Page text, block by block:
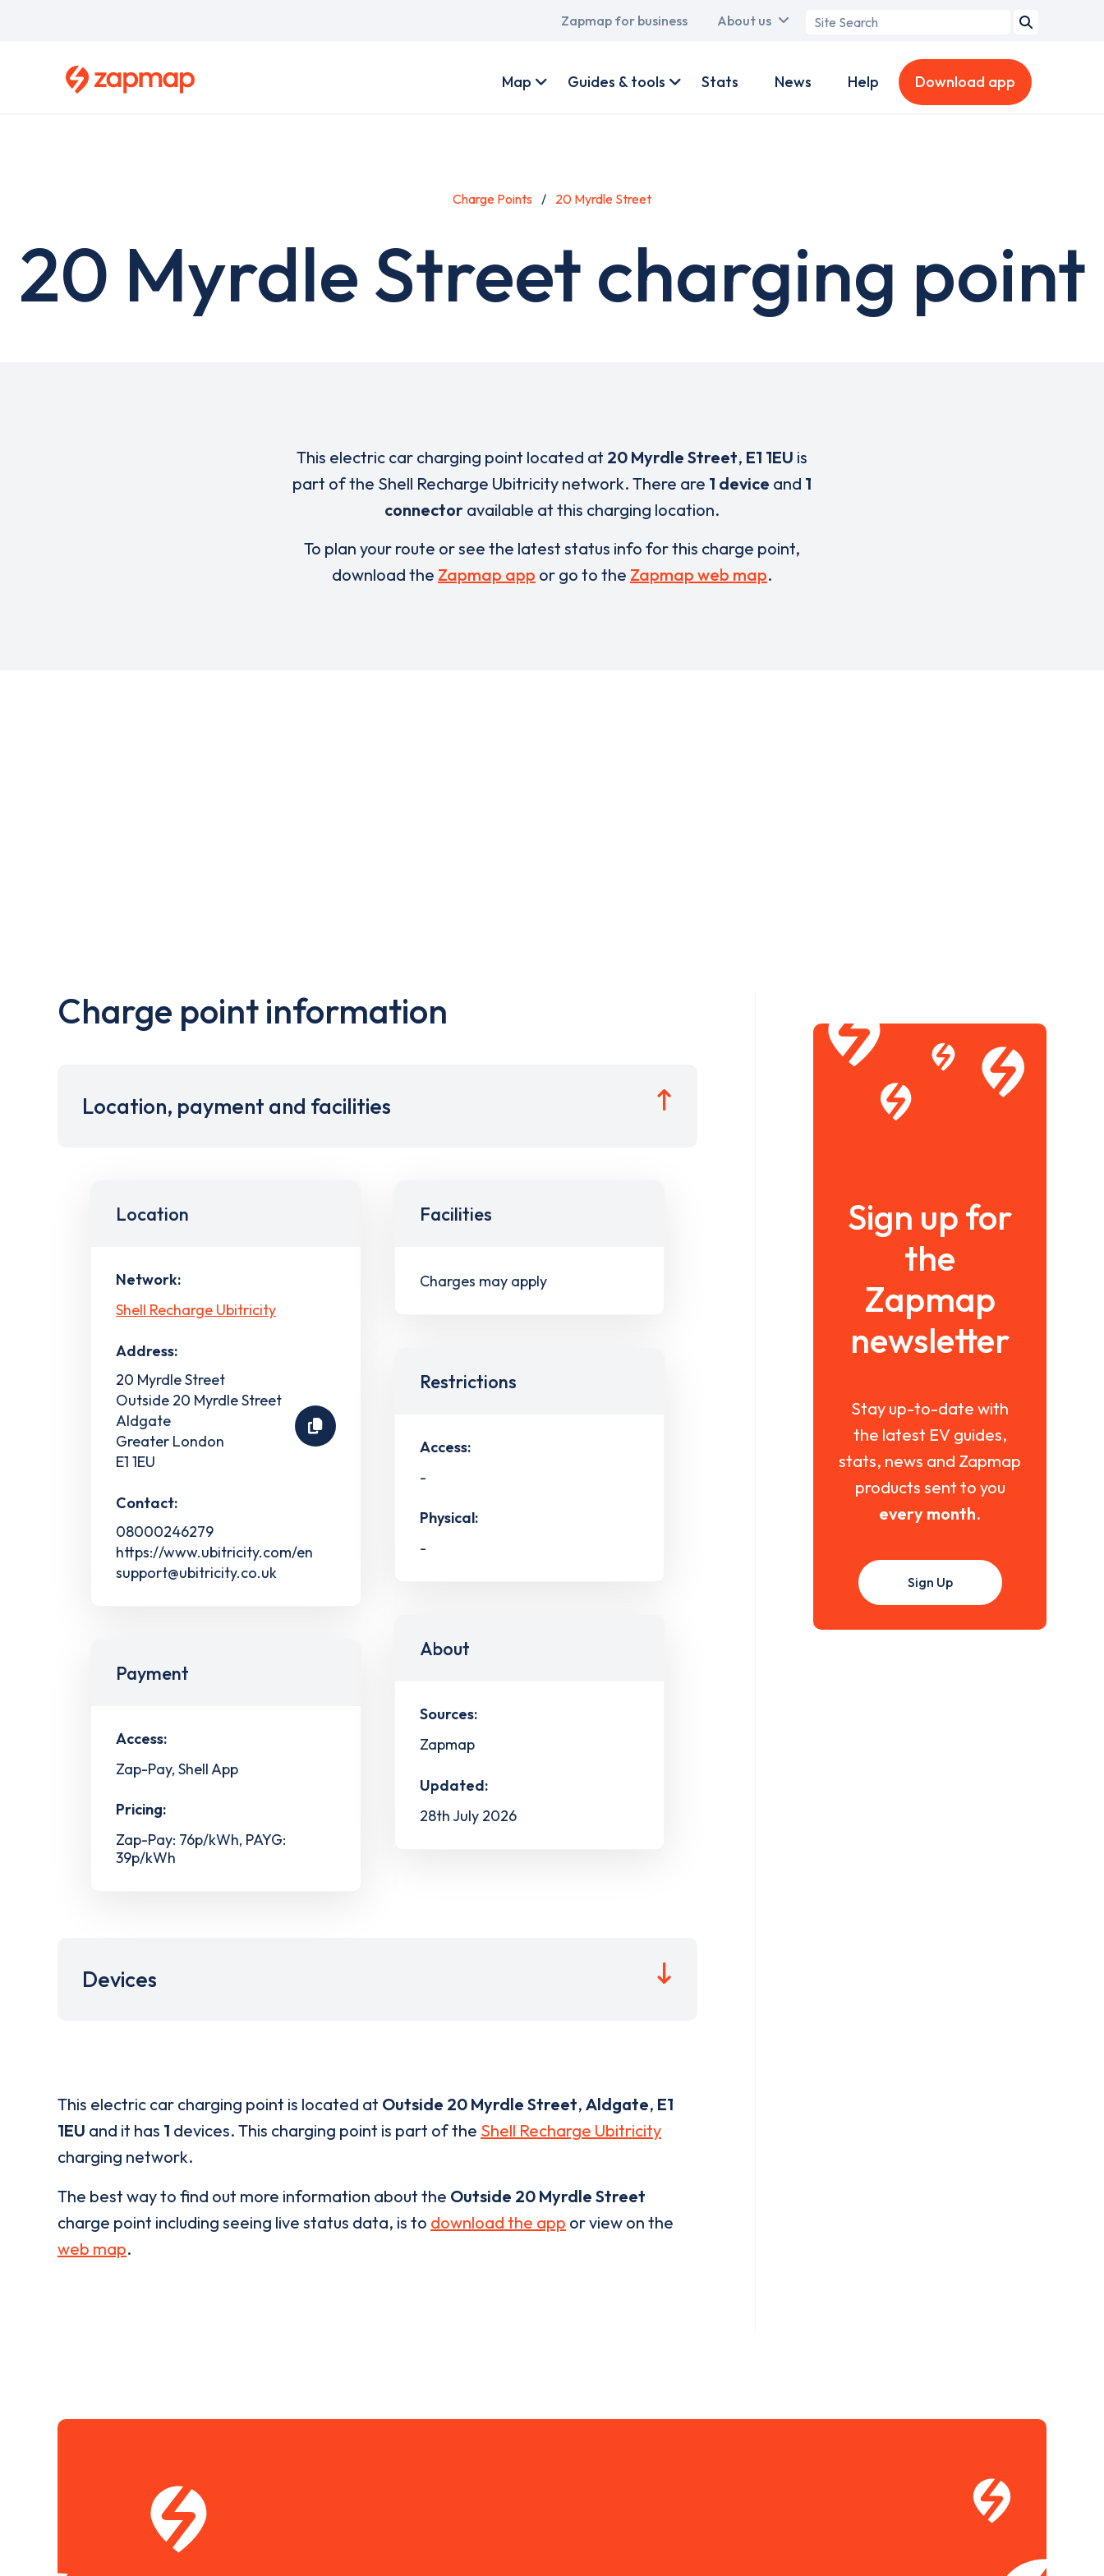
Main
Zapmap for business About us
Search
account
Map Guides & tools Stats News Help Download app
Charge Points 20 Myrdle Street
20 Myrdle Street charging point
This electric car charging point located at 20 Myrdle Street, E1 1EU is
part of the Shell Recharge Ubitricity network. There are 1 device and 1
connector available at this charging location.
To plan your route or see the latest status info for this charge point,
download the Zapmap app or go to the Zapmap web map.
Charge point information
Location, payment and facilities
Location
Network:
Shell Recharge Ubitricity
Address:
20 Myrdle Street
Outside 20 Myrdle Street
Aldgate
Greater London
E1 1EU
Contact:
08000246279
https://www.ubitricity.com/en
support@ubitricity.co.uk
Payment
Access:
Zap-Pay, Shell App
Pricing:
Zap-Pay: 76p/kWh, PAYG:
39p/kWh
Facilities
Charges may apply
Restrictions
Access:
-
Physical:
-
About
Sources:
Zapmap
Updated:
28th July 2026
Devices
This electric car charging point is located at Outside 20 Myrdle Street, Aldgate, E1
1EU and it has 1 devices. This charging point is part of the Shell Recharge Ubitricity
charging network.
The best way to find out more information about the Outside 20 Myrdle Street
charge point including seeing live status data, is to download the app or view on the
web map.
Sign up for
the
Zapmap
newsletter
Stay up-to-date with
the latest EV guides,
stats, news and Zapmap
products sent to you
every month.
Sign Up